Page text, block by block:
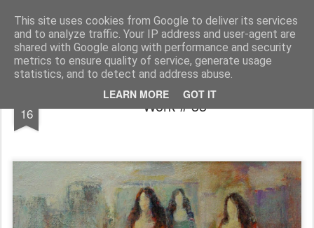
This site uses cookies from Google to deliver its services
and to analyze traffic. Your IP address and user-agent are
shared with Google along with performance and security
metrics to ensure quality of service, generate usage
statistics, and to detect and address abuse.
LEARN MORE GOT IT
INAYAT Artiste-peintre · عنايت عطار فنان تشكيلي
Facebook About
16 Work # 33